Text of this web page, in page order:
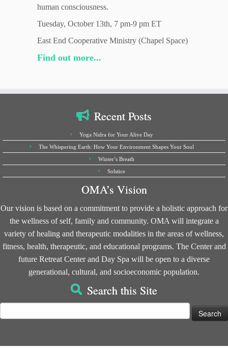
human consciousness.
Tuesday, October 13th, 7 pm-9 pm ET
East End Cooperative Ministry (Chapel Space)
Find out more...
Recent Posts
Yoga Nidra for Your Alive Day
The Whispering Earth: How Your Environment Shapes Your Soul
Winter’s Breath
Solstice
OMA’s Vision
Our vision is based on a commitment to provide a holistic approach for
the wellness of self, family and community. OMA will integrate a
variety of healing and therapeutic modalities in the areas of wellness,
fitness, health, therapeutic, and educational programs. The Center and
future Retreat Center and Day Spa will be open to a diverse
generational, cultural, and socioeconomic population.
Search this Site
for: